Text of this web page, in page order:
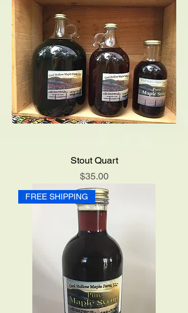
Stout Quart
Price
$35.00
FREE SHIPPING